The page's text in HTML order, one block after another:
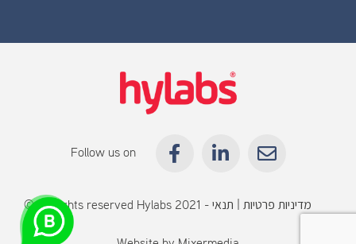
Follow us on
© All rights reserved Hylabs 2021 - מדיניות פרטיות
תנאי
שימוש